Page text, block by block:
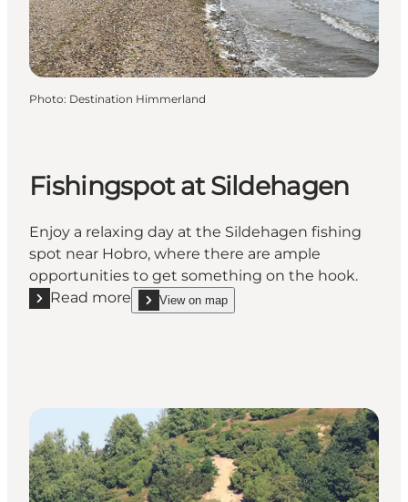
Photo: Destination Himmerland
Fishingspot at Sildehagen
Enjoy a relaxing day at the Sildehagen fishing
spot near Hobro, where there are ample
opportunities to get something on the hook.
Read more
Read more "Fishingspot at Sildehagen"
View on map
show Fishingspot at Sildehagen on_map